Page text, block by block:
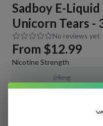
Sadboy E-
Unicorn Tears -
No reviews yet
From $12.99
Nicotine Strength
24mg